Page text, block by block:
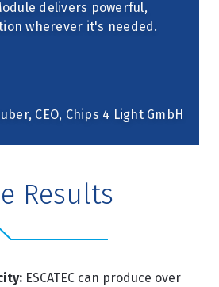
delivers powerful,
wherever it's needed.
CEO, Chips 4 Light GmbH
Results
ESCATEC can produce over